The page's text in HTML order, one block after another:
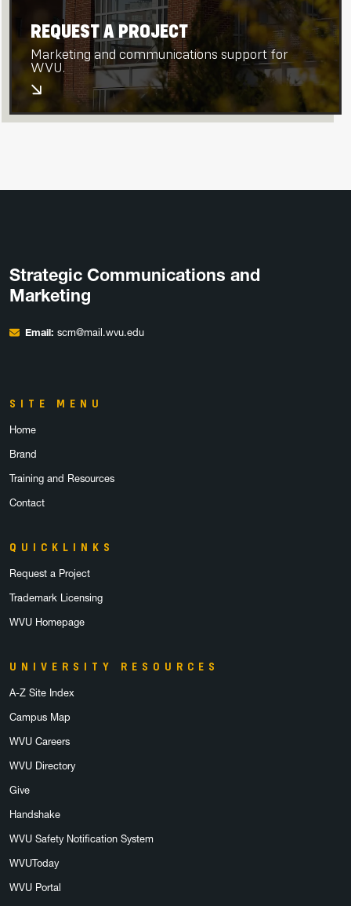
REQUEST A PROJECT
Marketing and communications support for
WVU.
Strategic Communications and
Marketing
Email: scm@mail.wvu.edu
SITE MENU
Home
Brand
Training and Resources
Contact
QUICKLINKS
Request a Project
Trademark Licensing
WVU Homepage
UNIVERSITY RESOURCES
A-Z Site Index
Campus Map
WVU Careers
WVU Directory
Give
Handshake
WVU Safety Notification System
WVUToday
WVU Portal